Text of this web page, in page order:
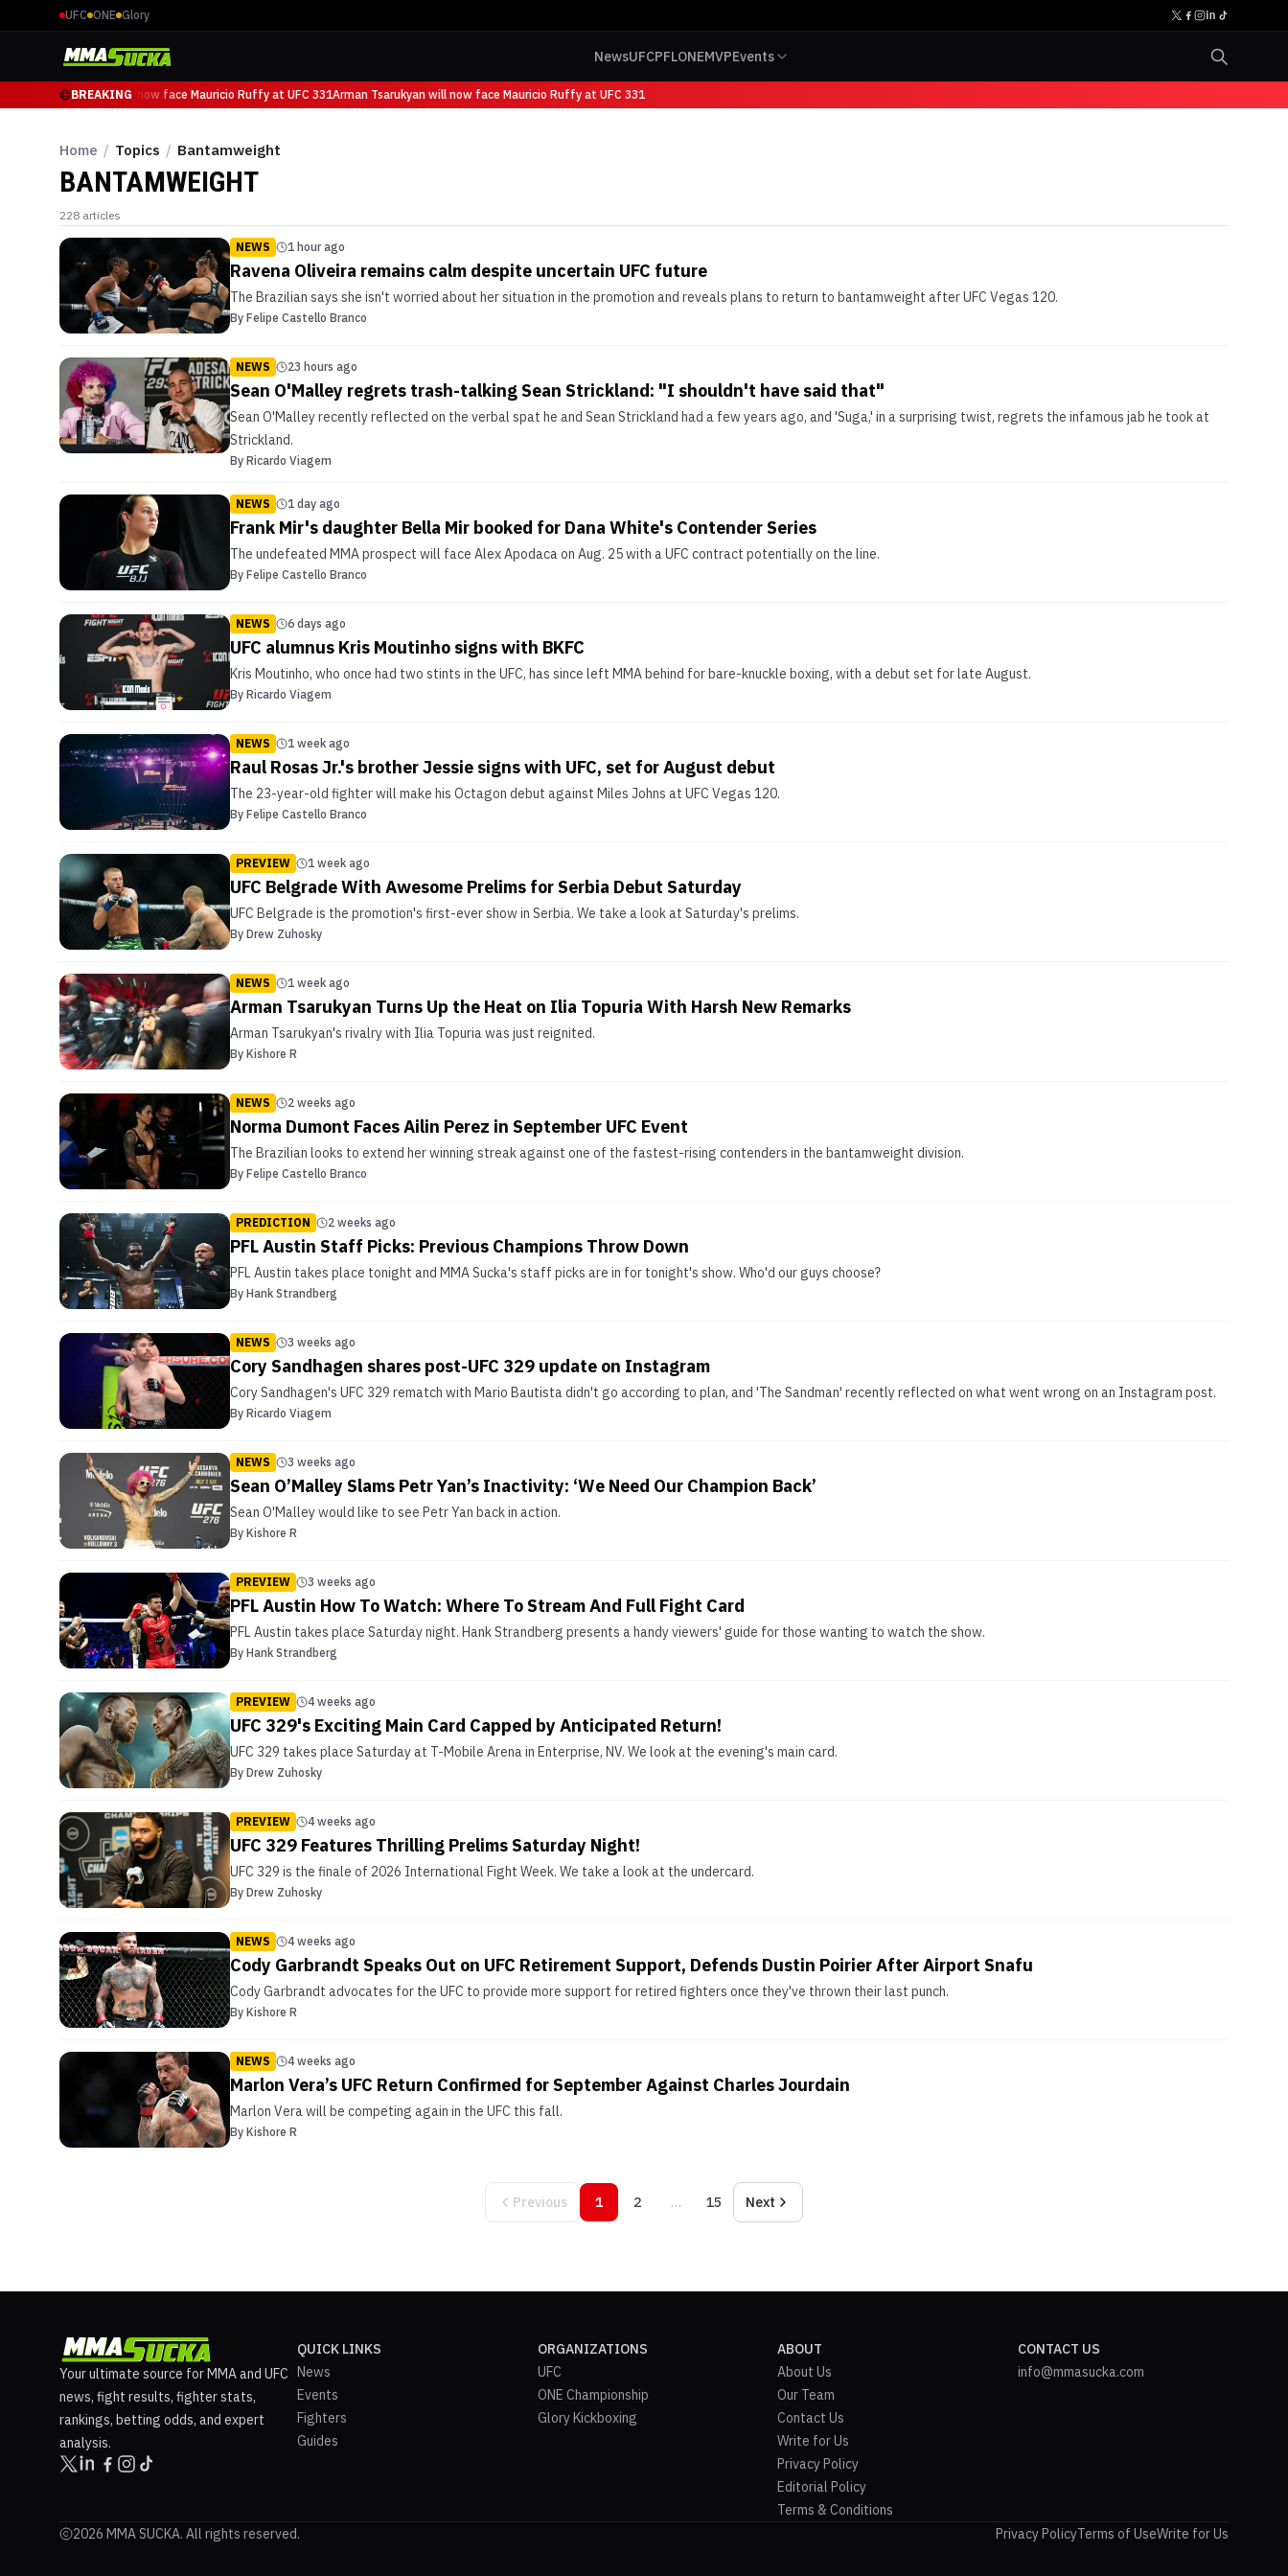
UFC ONE Glory
NewsUFCPFLONEMVPEvents
BREAKING
Arman Tsarukyan will now face Mauricio Ruffy at UFC 331Arman Tsarukyan will now face Mauricio Ruffy at UFC 331
Home / Topics / Bantamweight
BANTAMWEIGHT
228 articles
NEWS 1 hour ago
Ravena Oliveira remains calm despite uncertain UFC future
The Brazilian says she isn't worried about her situation in the promotion and reveals plans to return to bantamweight after UFC Vegas 120.
By Felipe Castello Branco
NEWS 23 hours ago
Sean O'Malley regrets trash-talking Sean Strickland: "I shouldn't have said that"
Sean O'Malley recently reflected on the verbal spat he and Sean Strickland had a few years ago, and 'Suga,' in a surprising twist, regrets the infamous jab he took at
Strickland.
By Ricardo Viagem
NEWS 1 day ago
Frank Mir's daughter Bella Mir booked for Dana White's Contender Series
The undefeated MMA prospect will face Alex Apodaca on Aug. 25 with a UFC contract potentially on the line.
By Felipe Castello Branco
NEWS 6 days ago
UFC alumnus Kris Moutinho signs with BKFC
Kris Moutinho, who once had two stints in the UFC, has since left MMA behind for bare-knuckle boxing, with a debut set for late August.
By Ricardo Viagem
NEWS 1 week ago
Raul Rosas Jr.'s brother Jessie signs with UFC, set for August debut
The 23-year-old fighter will make his Octagon debut against Miles Johns at UFC Vegas 120.
By Felipe Castello Branco
PREVIEW 1 week ago
UFC Belgrade With Awesome Prelims for Serbia Debut Saturday
UFC Belgrade is the promotion's first-ever show in Serbia. We take a look at Saturday's prelims.
By Drew Zuhosky
NEWS 1 week ago
Arman Tsarukyan Turns Up the Heat on Ilia Topuria With Harsh New Remarks
Arman Tsarukyan's rivalry with Ilia Topuria was just reignited.
By Kishore R
NEWS 2 weeks ago
Norma Dumont Faces Ailin Perez in September UFC Event
The Brazilian looks to extend her winning streak against one of the fastest-rising contenders in the bantamweight division.
By Felipe Castello Branco
PREDICTION 2 weeks ago
PFL Austin Staff Picks: Previous Champions Throw Down
PFL Austin takes place tonight and MMA Sucka's staff picks are in for tonight's show. Who'd our guys choose?
By Hank Strandberg
NEWS 3 weeks ago
Cory Sandhagen shares post-UFC 329 update on Instagram
Cory Sandhagen's UFC 329 rematch with Mario Bautista didn't go according to plan, and 'The Sandman' recently reflected on what went wrong on an Instagram post.
By Ricardo Viagem
NEWS 3 weeks ago
Sean O’Malley Slams Petr Yan’s Inactivity: ‘We Need Our Champion Back’
Sean O'Malley would like to see Petr Yan back in action.
By Kishore R
PREVIEW 3 weeks ago
PFL Austin How To Watch: Where To Stream And Full Fight Card
PFL Austin takes place Saturday night. Hank Strandberg presents a handy viewers' guide for those wanting to watch the show.
By Hank Strandberg
PREVIEW 4 weeks ago
UFC 329's Exciting Main Card Capped by Anticipated Return!
UFC 329 takes place Saturday at T-Mobile Arena in Enterprise, NV. We look at the evening's main card.
By Drew Zuhosky
PREVIEW 4 weeks ago
UFC 329 Features Thrilling Prelims Saturday Night!
UFC 329 is the finale of 2026 International Fight Week. We take a look at the undercard.
By Drew Zuhosky
NEWS 4 weeks ago
Cody Garbrandt Speaks Out on UFC Retirement Support, Defends Dustin Poirier After Airport Snafu
Cody Garbrandt advocates for the UFC to provide more support for retired fighters once they've thrown their last punch.
By Kishore R
NEWS 4 weeks ago
Marlon Vera’s UFC Return Confirmed for September Against Charles Jourdain
Marlon Vera will be competing again in the UFC this fall.
By Kishore R
Previous 1 2 … 15 Next
Your ultimate source for MMA and UFC
news, fight results, fighter stats,
rankings, betting odds, and expert
analysis.
QUICK LINKS
News
Events
Fighters
Guides
ORGANIZATIONS
UFC
ONE Championship
Glory Kickboxing
ABOUT
About Us
Our Team
Contact Us
Write for Us
Privacy Policy
Editorial Policy
Terms & Conditions
CONTACT US
info@mmasucka.com
2026 MMA SUCKA. All rights reserved. Privacy PolicyTerms of UseWrite for Us